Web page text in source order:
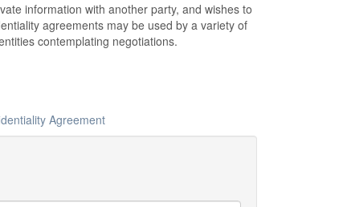
information with another party, and wishes to
agreements may be used by a variety of
contemplating negotiations.
Agreement